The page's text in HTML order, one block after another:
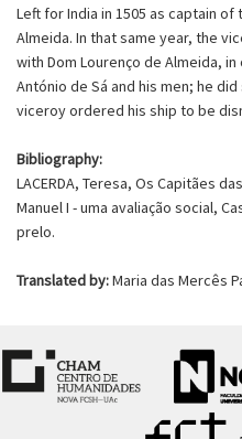
Left for India in 1505 as captain
Almeida. In that same year, the
with Dom Lourenço de Almeida,
António de Sá and his men; he
viceroy ordered his ship to be
Bibliography:
LACERDA, Teresa, Os Capitães
Manuel I - uma avaliação social,
prelo.
Translated by:Maria das Mercês